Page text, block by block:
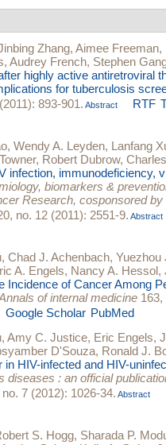
Zhang, Aimee Freeman,
, Audrey French, Stephen
highly active antiretroviral
for tuberculosis
893-901. Abstract RTF
, Wendy A. Leyden, Lanfang
, Robert Dubrow,
infection, immunodeficiency,
biomarkers &
Research, cosponsored by
no. 12 (2011): 2551-9. Abstract
, Chad J. Achenbach, Yuezhou
A. Engels, Nancy A. Hessol,
Incidence of Cancer Among
of internal medicine
Google Scholar PubMed
, Amy C. Justice, Eric Engels,
D'Souza, Ronald J.
in HIV-infected and HIV-
diseases : an official
no. 7 (2012): 1026-34. Abstract
S. Hogg, Sharada P.